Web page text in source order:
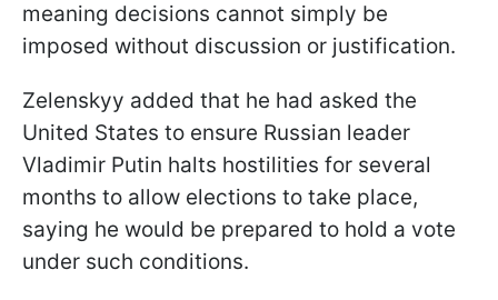
meaning decisions cannot simply be
imposed without discussion or justification.
Zelenskyy added that he had asked the
United States to ensure Russian leader
Vladimir Putin halts hostilities for several
months to allow elections to take place,
saying he would be prepared to hold a vote
under such conditions.